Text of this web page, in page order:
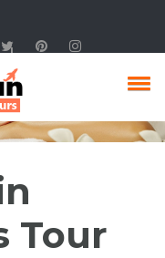
|
Tour
Tour